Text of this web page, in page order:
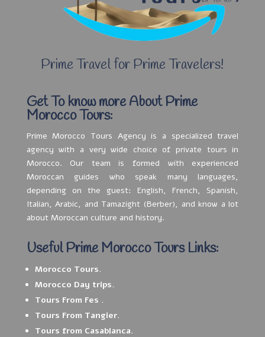
Prime Travel for Prime Travelers!
Get To know more About Prime
Morocco Tours:
Prime Morocco Tours Agency is a specialized travel
agency with a very wide choice of private tours in
Morocco. Our team is formed with experienced
Moroccan guides who speak many languages,
depending on the guest: English, French, Spanish,
Italian, Arabic, and Tamazight (Berber), and know a lot
about Moroccan culture and history.
Useful Prime Morocco Tours Links:
Morocco Tours.
Morocco Day trips.
Tours From Fes .
Tours From Tangier.
Tours from Casablanca.